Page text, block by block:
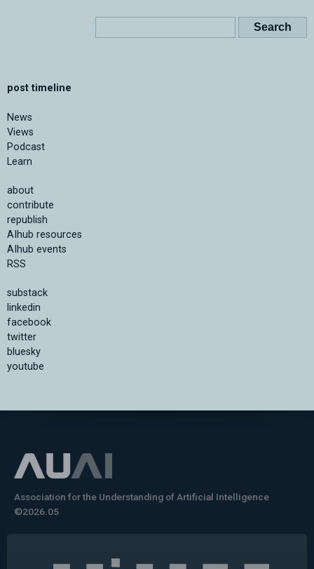
post timeline
News
Views
Podcast
Learn
about
contribute
republish
AIhub resources
AIhub events
RSS
substack
linkedin
facebook
twitter
bluesky
youtube
Association for the Understanding of Artificial Intelligence
©2026.05